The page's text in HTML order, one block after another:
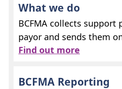
What we do
BCFMA collects support
payor and sends them
Find out more
BCFMA Reporting